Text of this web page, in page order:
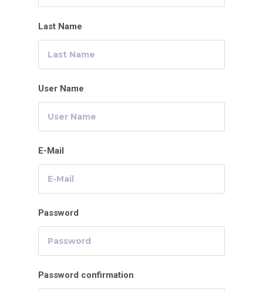
Last Name
User Name
E-Mail
Password
Password confirmation